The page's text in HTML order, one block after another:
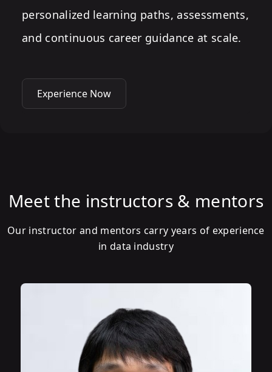
personalized learning paths, assessments,
and continuous career guidance at scale.
Experience Now
Meet the instructors & mentors
Our instructor and mentors carry years of experience
in data industry